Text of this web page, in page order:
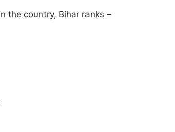
the country, Bihar ranks –